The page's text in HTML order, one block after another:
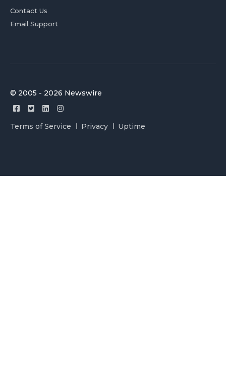
Contact Us
Email Support
© 2005 - 2026 Newswire
Terms of Service Privacy Uptime